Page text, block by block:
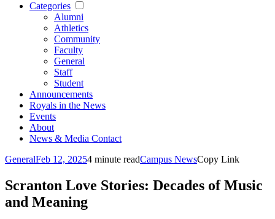
Categories
Alumni
Athletics
Community
Faculty
General
Staff
Student
Announcements
Royals in the News
Events
About
News & Media Contact
GeneralFeb 12, 20254 minute readCampus NewsCopy Link
Scranton Love Stories: Decades of Music
and Meaning